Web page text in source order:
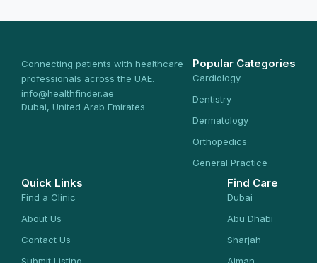
Connecting patients with healthcare
professionals across the UAE.
info@healthfinder.ae
Dubai, United Arab Emirates
Popular Categories
Cardiology
Dentistry
Dermatology
Orthopedics
General Practice
Quick Links
Find a Clinic
About Us
Contact Us
Find Care
Dubai
Abu Dhabi
Sharjah